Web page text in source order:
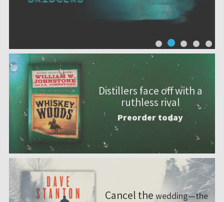
Distillers face off with a
ruthless rival
Preorder today
Cancel the wedding—the